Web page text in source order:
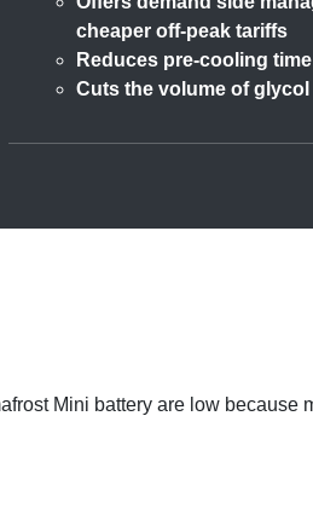
cheaper off-peak tariffs
Reduces pre-cooling
Cuts the volume of
Mini battery are low because